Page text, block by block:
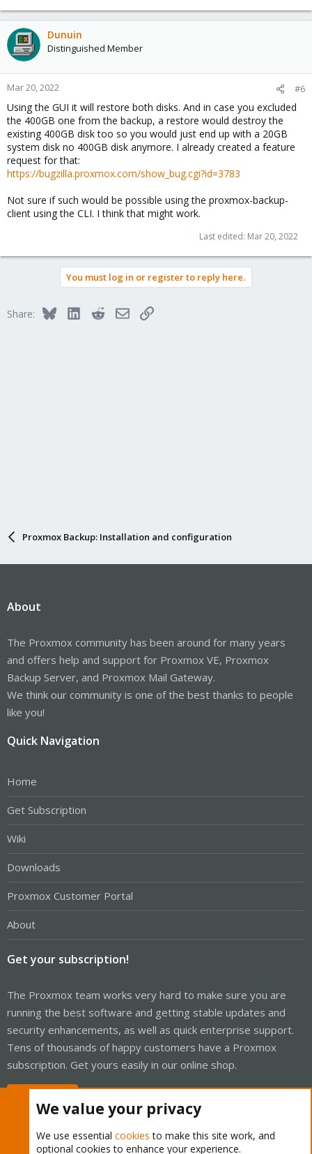
Dunuin
Distinguished Member
Mar 20, 2022 #6
Using the GUI it will restore both disks. And in case you excluded
the 400GB one from the backup, a restore would destroy the
existing 400GB disk too so you would just end up with a 20GB
system disk no 400GB disk anymore. I already created a feature
request for that:
https://bugzilla.proxmox.com/show_bug.cgi?id=3783
Not sure if such would be possible using the proxmox-backup-
client using the CLI. I think that might work.
Last edited: Mar 20, 2022
You must log in or register to reply here.
Share: BlueskyLinkedInRedditEmailLink
Proxmox Backup: Installation and configuration
About
The Proxmox community has been around for many years
and offers help and support for Proxmox VE, Proxmox
Backup Server, and Proxmox Mail Gateway.
We think our community is one of the best thanks to people
like you!
Quick Navigation
Home
Get Subscription
Wiki
Downloads
Proxmox Customer Portal
About
Get your subscription!
The Proxmox team works very hard to make sure you are
running the best software and getting stable updates and
security enhancements, as well as quick enterprise support.
Tens of thousands of happy customers have a Proxmox
subscription. Get yours easily in our online shop.
We value your privacy
We use essential cookies to make this site work, and
optional cookies to enhance your experience.